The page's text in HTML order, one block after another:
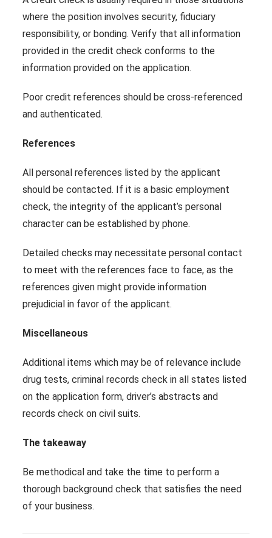
where the position involves security, fiduciary
responsibility, or bonding. Verify that all information
provided in the credit check conforms to the
information provided on the application.
Poor credit references should be cross-referenced
and authenticated.
References
All personal references listed by the applicant
should be contacted. If it is a basic employment
check, the integrity of the applicant’s personal
character can be established by phone.
Detailed checks may necessitate personal contact
to meet with the references face to face, as the
references given might provide information
prejudicial in favor of the applicant.
Miscellaneous
Additional items which may be of relevance include
drug tests, criminal records check in all states listed
on the application form, driver’s abstracts and
records check on civil suits.
The takeaway
Be methodical and take the time to perform a
thorough background check that satisfies the need
of your business.